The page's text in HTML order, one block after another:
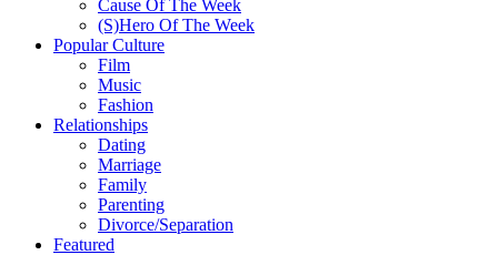
Cause Of The Week
(S)Hero Of The Week
Popular Culture
Film
Music
Fashion
Relationships
Dating
Marriage
Family
Parenting
Divorce/Separation
Featured